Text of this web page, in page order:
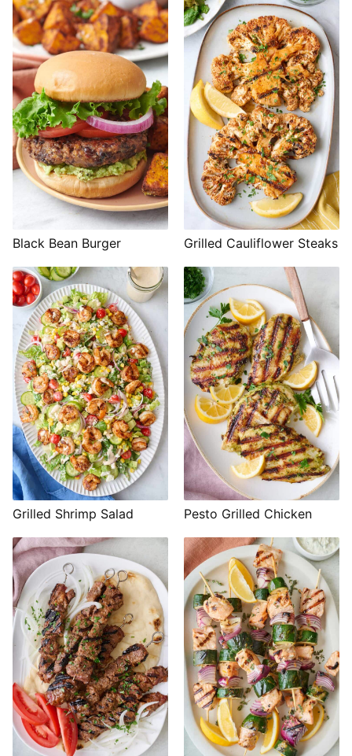
Black Bean Burger Grilled Cauliflower Steaks
Grilled Shrimp Salad Pesto Grilled Chicken